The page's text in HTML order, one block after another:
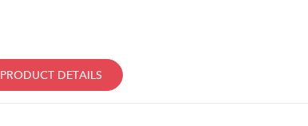
PRODUCT DETAILS